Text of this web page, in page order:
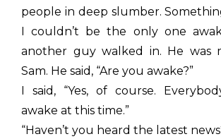
people in deep slumber.
I couldn’t be the only one
another guy walked in. He was
Sam. He said, “Are you awake?”
I said, “Yes, of course.
awake at this time.”
“Haven’t you heard the latest